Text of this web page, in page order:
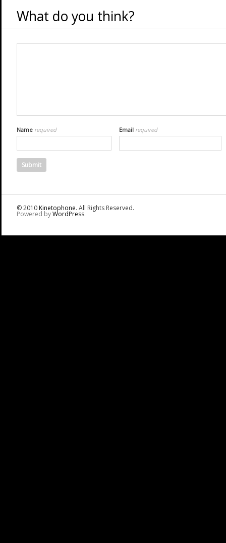
What do you think?
Name required Email required
© 2010Kinetophone. All Rights Reserved.
Powered byWordPress.